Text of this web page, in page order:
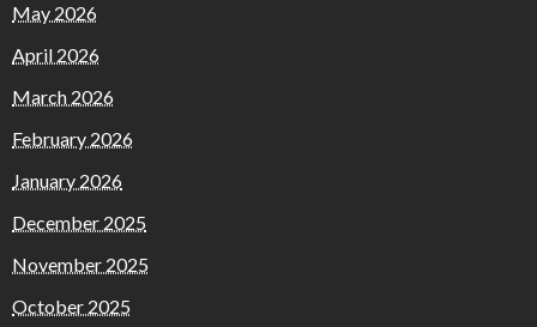
May 2026
April 2026
March 2026
February 2026
January 2026
December 2025
November 2025
October 2025